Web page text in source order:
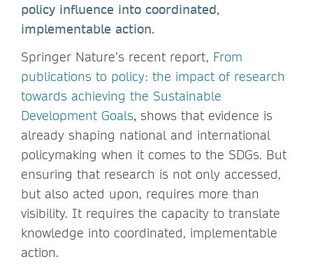
policy influence into coordinated,
implementable action.
Springer Nature’s recent report, From
publications to policy: the impact of research
towards achieving the Sustainable
Development Goals, shows that evidence is
already shaping national and international
policymaking when it comes to the SDGs. But
ensuring that research is not only accessed,
but also acted upon, requires more than
visibility. It requires the capacity to translate
knowledge into coordinated, implementable
action.